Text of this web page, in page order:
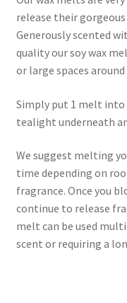
release their
Generously scented
quality our soy wax
or large spaces
Simply put 1 melt into
tealight underneath
We suggest melting
time depending on
fragrance. Once you
continue to release
melt can be used
scent or requiring a